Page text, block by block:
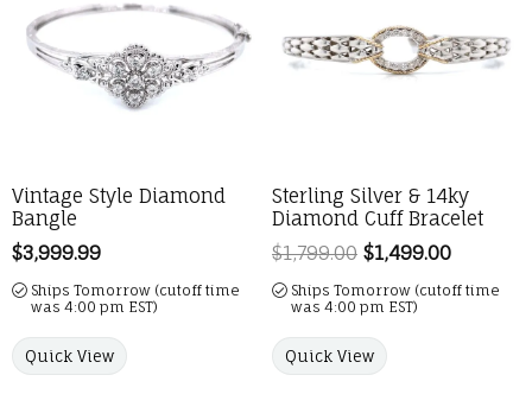
Vintage Style Diamond
Bangle
Price:
$3,999.99
Ships Tomorrow (cutoff time
was 4:00 pm EST)
Quick View
Sterling Silver & 14ky
Diamond Cuff Bracelet
$1,799.00 $1,499.00
Ships Tomorrow (cutoff time
was 4:00 pm EST)
Quick View